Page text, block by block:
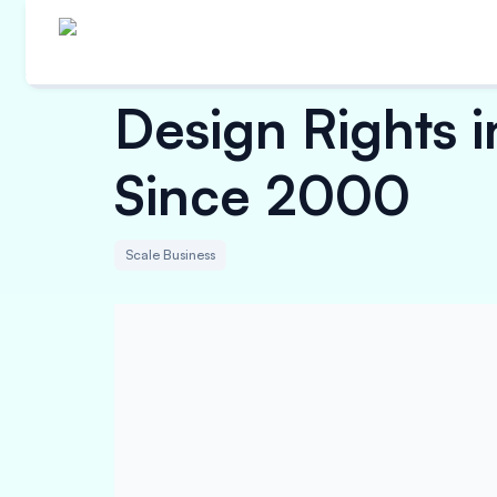
Design Rights
Since 2000
Scale Business